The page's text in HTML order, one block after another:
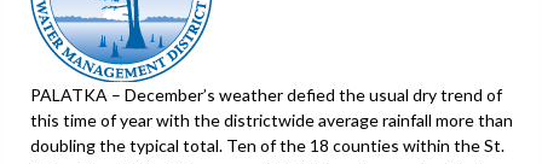
PALATKA – December’s weather defied the usual dry trend of
this time of year with the districtwide average rainfall more than
doubling the typical total. Ten of the 18 counties within the St.